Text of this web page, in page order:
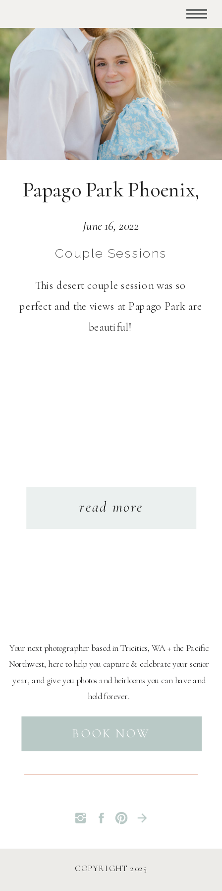
Couple Sessions
June 16, 2022
Papago Park Phoenix,
AZ | Gabby + Alex
This desert couple session was so
perfect and the views at Papago Park are
beautiful!
read more
COPYRIGHT 2025
Your next photographer based in Tricities, WA + the Pacific
Northwest, here to help you capture & celebrate your senior
year, and give you photos and heirlooms you can have and
hold forever.
BOOK NOW